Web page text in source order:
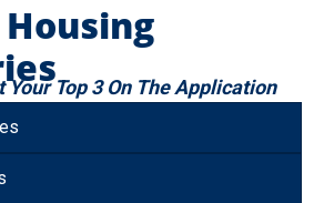
Your Top 3 On The Application